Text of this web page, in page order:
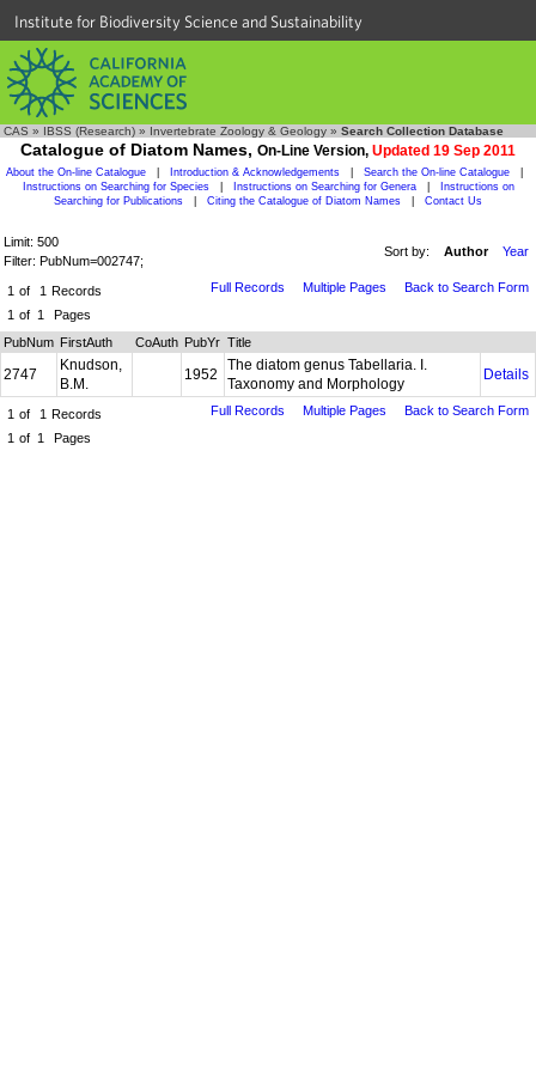
Institute for Biodiversity Science and Sustainability
CAS » IBSS (Research) » Invertebrate Zoology & Geology » Search Collection Database
Catalogue of Diatom Names, On-Line Version, Updated 19 Sep 2011
About the On-line Catalogue Introduction & Acknowledgements Search the On-line Catalogue
Instructions on Searching for Species
Instructions on Searching for Genera
Instructions on
Searching for Publications
Citing the Catalogue of Diatom Names Contact Us
Limit: 500
Filter: PubNum=002747;
Sort by: Author Year
1 of 1 Records
1 of 1 Pages
Full Records Multiple Pages Back to Search Form
PubNum FirstAuth CoAuth PubYr Title
2747
Knudson,
B.M.
1952
The diatom genus Tabellaria. I.
Taxonomy and Morphology
Details
1 of 1 Records
1 of 1 Pages
Full Records Multiple Pages Back to Search Form